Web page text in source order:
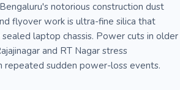
notorious construction dust
flyover work is ultra-fine silica that
laptop chassis. Power cuts in older
and RT Nagar stress
repeated sudden power-loss events.